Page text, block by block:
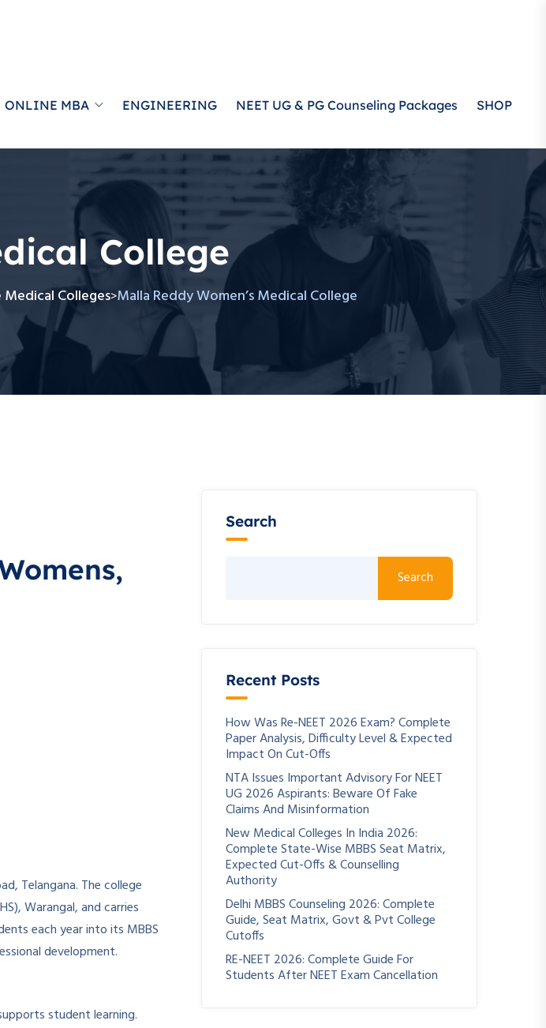
ONLINE MBA ENGINEERING NEET UG & PG Counseling Packages SHOP
College
Colleges>Malla Reddy Women’s Medical College
Telangana. The college
Warangal, and carries
each year into its MBBS
development.
student learning.
Search
Search
Recent Posts
How Was Re-NEET 2026 Exam? Complete
Paper Analysis, Difficulty Level & Expected
Impact On Cut-Offs
NTA Issues Important Advisory For NEET
UG 2026 Aspirants: Beware Of Fake
Claims And Misinformation
New Medical Colleges In India 2026:
Complete State-Wise MBBS Seat Matrix,
Expected Cut-Offs & Counselling
Authority
Delhi MBBS Counseling 2026: Complete
Guide, Seat Matrix, Govt & Pvt College
Cutoffs
RE-NEET 2026: Complete Guide For
Students After NEET Exam Cancellation